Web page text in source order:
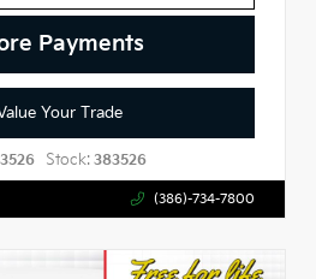
Payments
Your Trade
Stock: 383526
(386)-734-7800